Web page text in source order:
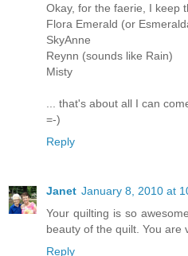
Okay, for the faerie, I keep
Flora Emerald (or
SkyAnne
Reynn (sounds like Rain)
Misty
... that's about all I can
=-)
Reply
Janet January 8, 2010 at
Your quilting is so
beauty of the quilt. You are
Reply